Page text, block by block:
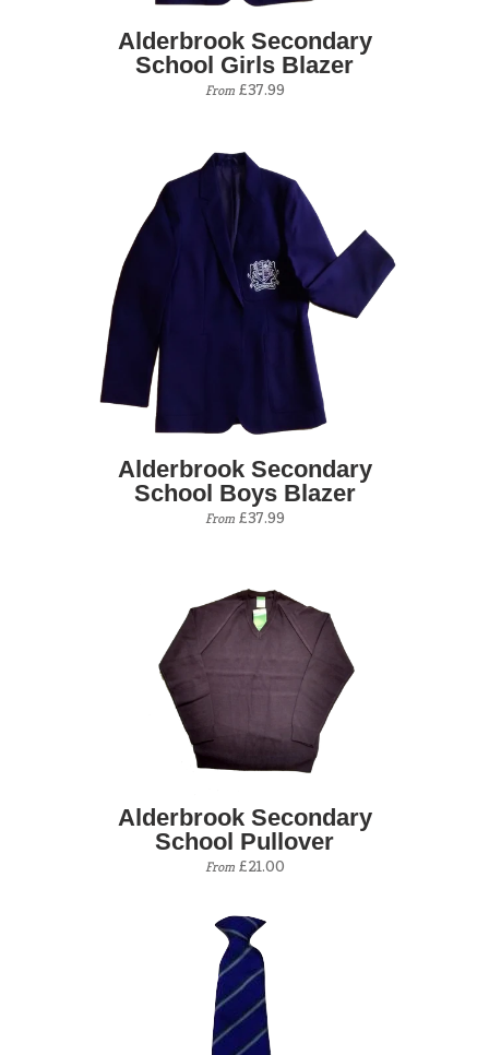
Alderbrook Secondary
School Girls Blazer
From£37.99
Alderbrook Secondary
School Boys Blazer
From£37.99
Alderbrook Secondary
School Pullover
From£21.00